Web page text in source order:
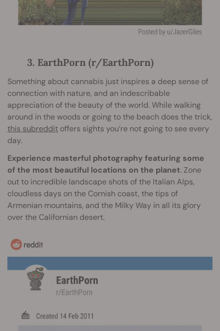
3. EarthPorn (r/EarthPorn)
Something about cannabis just inspires a deep sense of
connection with nature, and an indescribable
appreciation of the beauty of the world. While walking
around in the woods or going to the beach does the trick,
this subreddit offers sights you’re not going to see every
day.
Experience masterful photography featuring some
of the most beautiful locations on the planet. Zone
out to incredible landscape shots of the Italian Alps,
cloudless days on the Cornish coast, the tips of
Armenian mountains, and the Milky Way in all its glory
over the Californian desert.